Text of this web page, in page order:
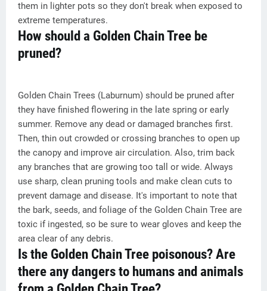
them in lighter pots so they don't break when exposed to
extreme temperatures.
How should a Golden Chain Tree be
pruned?
Golden Chain Trees (Laburnum) should be pruned after
they have finished flowering in the late spring or early
summer. Remove any dead or damaged branches first.
Then, thin out crowded or crossing branches to open up
the canopy and improve air circulation. Also, trim back
any branches that are growing too tall or wide. Always
use sharp, clean pruning tools and make clean cuts to
prevent damage and disease. It's important to note that
the bark, seeds, and foliage of the Golden Chain Tree are
toxic if ingested, so be sure to wear gloves and keep the
area clear of any debris.
Is the Golden Chain Tree poisonous? Are
there any dangers to humans and animals